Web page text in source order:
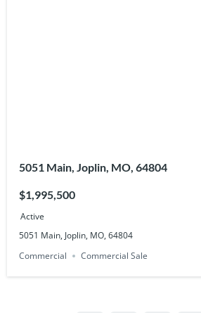
5051 Main, Joplin, MO, 64804
$1,995,500
Active
5051 Main, Joplin, MO, 64804
Commercial
Commercial Sale